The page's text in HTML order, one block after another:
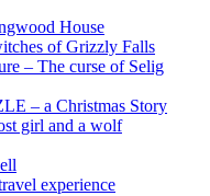
House
of Grizzly Falls
– The curse of Selig
– a Christmas Story
girl and a wolf
experience